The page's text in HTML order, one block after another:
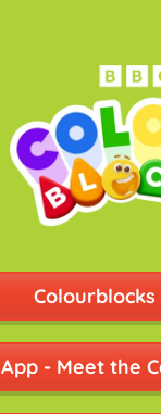
Colourblocks
App - Meet the